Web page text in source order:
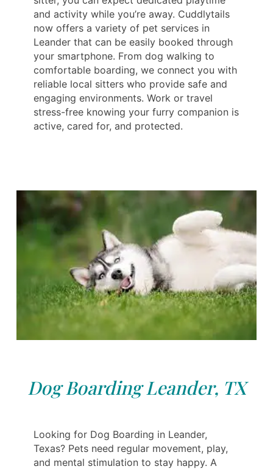
and activity while you’re away. Cuddlytails
now offers a variety of pet services in
Leander that can be easily booked through
your smartphone. From dog walking to
comfortable boarding, we connect you with
reliable local sitters who provide safe and
engaging environments. Work or travel
stress-free knowing your furry companion is
active, cared for, and protected.
Dog Boarding Leander, TX
Looking for Dog Boarding in Leander,
Texas? Pets need regular movement, play,
and mental stimulation to stay happy. A